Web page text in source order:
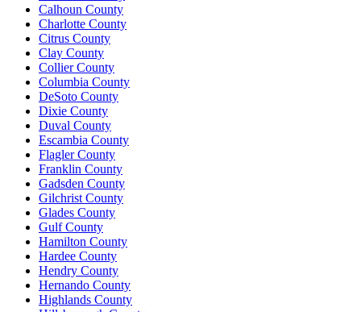
Calhoun County
Charlotte County
Citrus County
Clay County
Collier County
Columbia County
DeSoto County
Dixie County
Duval County
Escambia County
Flagler County
Franklin County
Gadsden County
Gilchrist County
Glades County
Gulf County
Hamilton County
Hardee County
Hendry County
Hernando County
Highlands County